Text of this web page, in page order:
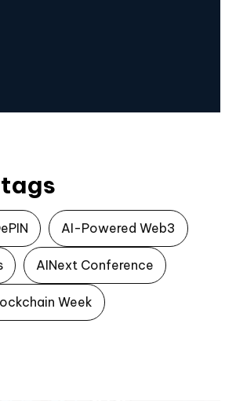
AI-Powered Web3
AINext Conference
Week